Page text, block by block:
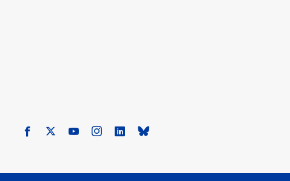
Facebook YoutubeInstagram
LinkedIn